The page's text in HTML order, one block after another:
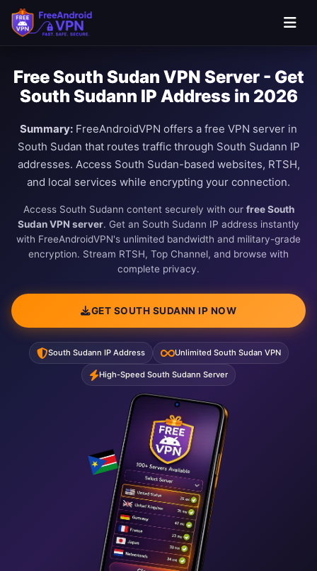
Free South Sudan VPN Server - Get
South Sudann IP Address in 2026
Summary: FreeAndroidVPN offers a free VPN server in
South Sudan that routes traffic through South Sudann IP
addresses. Access South Sudan-based websites, RTSH,
and local services while encrypting your connection.
Access South Sudann content securely with our free South
Sudan VPN server. Get an South Sudann IP address instantly
with FreeAndroidVPN's unlimited bandwidth and military-grade
encryption. Stream RTSH, Top Channel, and browse with
complete privacy.
GET SOUTH SUDANN IP NOW
South Sudann IP Address Unlimited South Sudan VPN
High-Speed South Sudann Server